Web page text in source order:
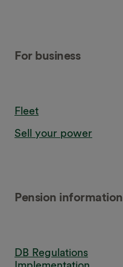
For business
Fleet
Sell your power
Pension information
DB Regulations